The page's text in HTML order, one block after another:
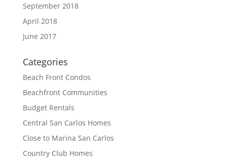
September 2018
April 2018
June 2017
Categories
Beach Front Condos
Beachfront Communities
Budget Rentals
Central San Carlos Homes
Close to Marina San Carlos
Country Club Homes